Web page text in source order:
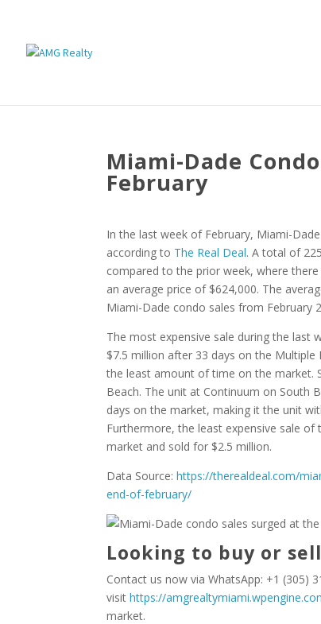
Miami-Dade
February
In the last week of February, Miami-
according to The Real Deal. A total of
compared to the prior week, where
an average price of $624,000. The
Miami-Dade condo sales from February
The most expensive sale during the last
$7.5 million after 33 days on the
the least amount of time on the market.
Beach. The unit at Continuum on South
days on the market, making it the unit
Furthermore, the least expensive sale
market and sold for $2.5 million.
Data Source:https://therealdeal.com/
end-of-february/
Looking to buy or
Contact us now via WhatsApp: +1 (305)
visithttps://
market.